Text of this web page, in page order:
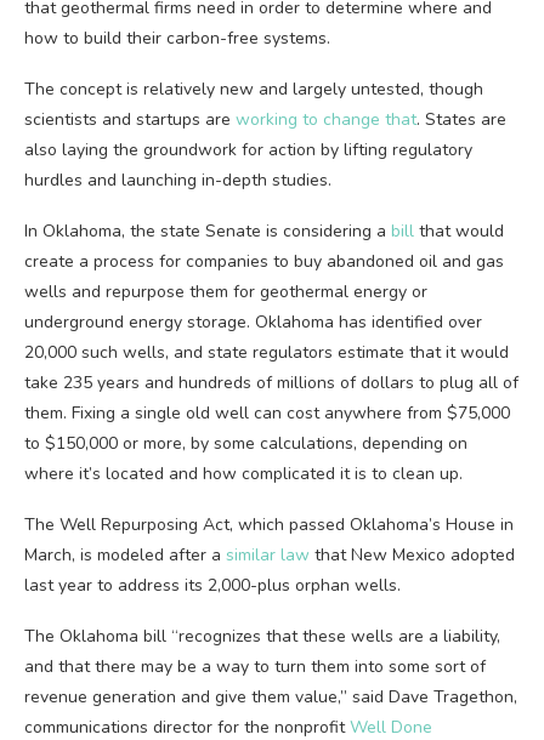
that geothermal firms need in order to determine where and
how to build their carbon-free systems.
The concept is relatively new and largely untested, though
scientists and startups are working to change that. States are
also laying the groundwork for action by lifting regulatory
hurdles and launching in-depth studies.
In Oklahoma, the state Senate is considering a bill that would
create a process for companies to buy abandoned oil and gas
wells and repurpose them for geothermal energy or
underground energy storage. Oklahoma has identified over
20,000 such wells, and state regulators estimate that it would
take 235 years and hundreds of millions of dollars to plug all of
them. Fixing a single old well can cost anywhere from $75,000
to $150,000 or more, by some calculations, depending on
where it’s located and how complicated it is to clean up.
The Well Repurposing Act, which passed Oklahoma’s House in
March, is modeled after a similar law that New Mexico adopted
last year to address its 2,000-plus orphan wells.
The Oklahoma bill ​“recognizes that these wells are a liability,
and that there may be a way to turn them into some sort of
revenue generation and give them value,” said Dave Tragethon,
communications director for the nonprofitWell Done